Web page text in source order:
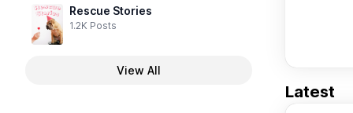
Rescue Stories
1.2K Posts
View All
Latest